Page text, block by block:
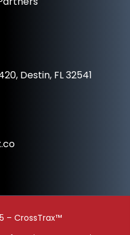
Destin, FL 32541
– CrossTrax™